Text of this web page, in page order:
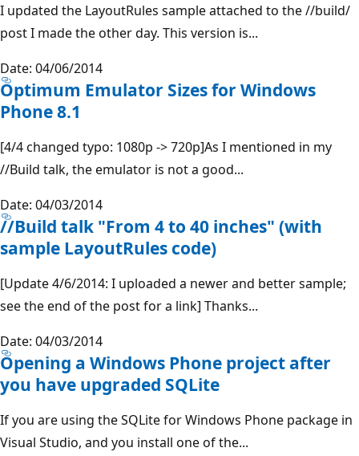
I updated the LayoutRules sample attached to the //build/
post I made the other day. This version is...
Date: 04/06/2014
Optimum Emulator Sizes for Windows
Phone 8.1
[4/4 changed typo: 1080p -> 720p]As I mentioned in my
//Build talk, the emulator is not a good...
Date: 04/03/2014
//Build talk "From 4 to 40 inches" (with
sample LayoutRules code)
[Update 4/6/2014: I uploaded a newer and better sample;
see the end of the post for a link] Thanks...
Date: 04/03/2014
Opening a Windows Phone project after
you have upgraded SQLite
If you are using the SQLite for Windows Phone package in
Visual Studio, and you install one of the...